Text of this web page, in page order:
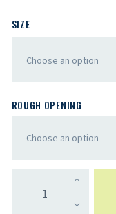
SIZE
ROUGH OPENING